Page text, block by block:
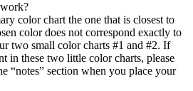
color chart the one that is closest to
color does not correspond exactly to
two small color charts #1 and #2. If
in these two little color charts, please
“notes” section when you place your